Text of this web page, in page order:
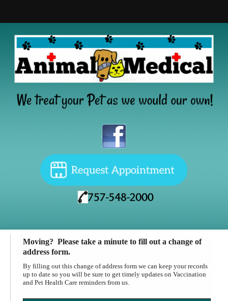
Home
About
Services
New Clients
Moving? Please take a minute to fill out a change of
address form.
By filling out this change of address form we can keep your records
up to date so you will be sure to get timely updates on Vaccination
and Pet Health Care reminders from us.